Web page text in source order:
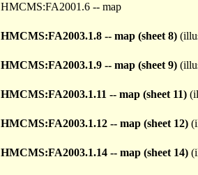
HMCMS:FA2001.6 -- map
HMCMS:FA2003.1.8 -- map (sheet 8)
HMCMS:FA2003.1.9 -- map (sheet 9)
HMCMS:FA2003.1.11 -- map (sheet 11)
HMCMS:FA2003.1.12 -- map (sheet 12)
HMCMS:FA2003.1.14 -- map (sheet 14)